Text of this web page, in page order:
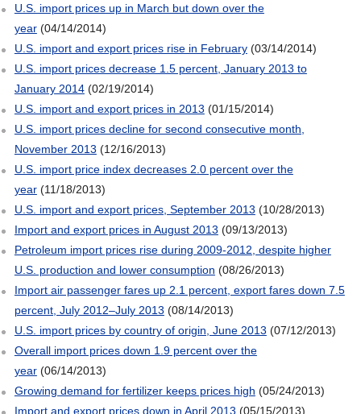
U.S. import prices up in March but down over the
year(04/14/2014)
U.S. import and export prices rise in February(03/14/2014)
U.S. import prices decrease 1.5 percent, January 2013 to
January 2014(02/19/2014)
U.S. import and export prices in 2013 (01/15/2014)
U.S. import prices decline for second consecutive month,
November 2013 (12/16/2013)
U.S. import price index decreases 2.0 percent over the
year(11/18/2013)
U.S. import and export prices, September 2013 (10/28/2013)
Import and export prices in August 2013 (09/13/2013)
Petroleum import prices rise during 2009-2012, despite higher
U.S. production and lower consumption (08/26/2013)
Import air passenger fares up 2.1 percent, export fares down 7.5
percent, July 2012–July 2013 (08/14/2013)
U.S. import prices by country of origin, June 2013 (07/12/2013)
Overall import prices down 1.9 percent over the
year(06/14/2013)
Growing demand for fertilizer keeps prices high (05/24/2013)
Import and export prices down in April 2013 (05/15/2013)